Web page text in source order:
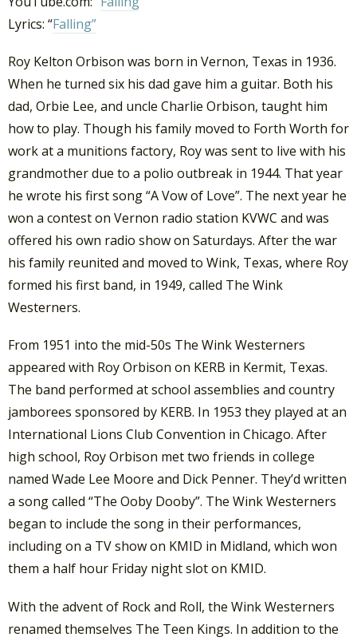
Lyrics: “Falling”
Roy Kelton Orbison was born in Vernon, Texas in 1936.
When he turned six his dad gave him a guitar. Both his
dad, Orbie Lee, and uncle Charlie Orbison, taught him
how to play. Though his family moved to Forth Worth for
work at a munitions factory, Roy was sent to live with his
grandmother due to a polio outbreak in 1944. That year
he wrote his first song “A Vow of Love”. The next year he
won a contest on Vernon radio station KVWC and was
offered his own radio show on Saturdays. After the war
his family reunited and moved to Wink, Texas, where Roy
formed his first band, in 1949, called The Wink
Westerners.
From 1951 into the mid-50s The Wink Westerners
appeared with Roy Orbison on KERB in Kermit, Texas.
The band performed at school assemblies and country
jamborees sponsored by KERB. In 1953 they played at an
International Lions Club Convention in Chicago. After
high school, Roy Orbison met two friends in college
named Wade Lee Moore and Dick Penner. They’d written
a song called “The Ooby Dooby”. The Wink Westerners
began to include the song in their performances,
including on a TV show on KMID in Midland, which won
them a half hour Friday night slot on KMID.
With the advent of Rock and Roll, the Wink Westerners
renamed themselves The Teen Kings. In addition to the